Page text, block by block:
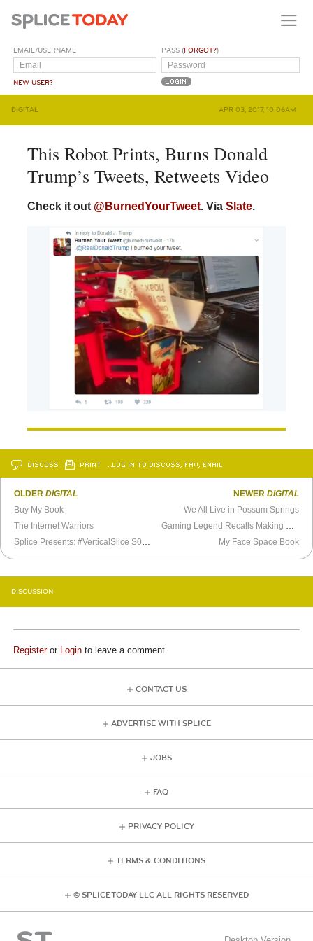
EMAIL/USERNAME
NEW USER?
PASS (FORGOT?)
DIGITAL APR 03, 2017, 10:06AM
This Robot Prints, Burns Donald
Trump’s Tweets, Retweets Video
Check it out @BurnedYourTweet. Via Slate.
DISCUSS PRINT …LOG IN TO DISCUSS, FAV, EMAIL
OLDERDIGITAL
Buy My Book
The Internet Warriors
NEWER DIGITAL
We All Live in Possum Springs
My Face Space Book
DISCUSSION
Registeror Login to leave a comment
CONTACT US
ADVERTISE WITH SPLICE
JOBS
FAQ
PRIVACY POLICY
TERMS & CONDITIONS
© SPLICE TODAY LLC ALL RIGHTS RESERVED